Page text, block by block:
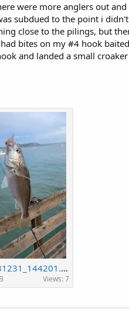
were more anglers out
subdued to the point i
close to the pilings, but
bites on my #4 hook
and landed a small
20231231_144201.jpg
Views: 7